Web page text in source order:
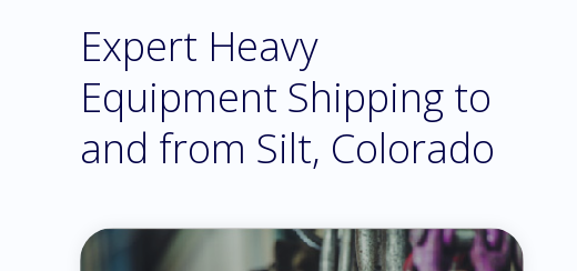
Expert Heavy
Equipment Shipping to
and from Silt, Colorado